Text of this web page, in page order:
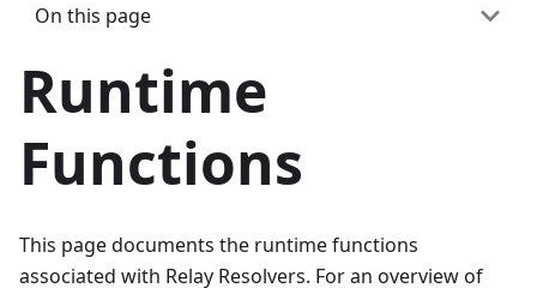
On this page
Runtime
Functions
This page documents the runtime functions
associated with Relay Resolvers. For an overview of